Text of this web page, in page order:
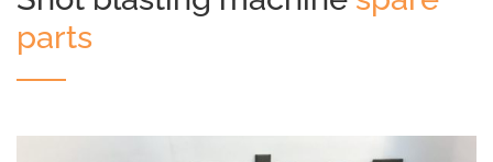
parts